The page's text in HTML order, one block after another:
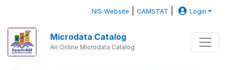
NIS Website |CAMSTAT Login
Microdata Catalog
An Online Microdata Catalog